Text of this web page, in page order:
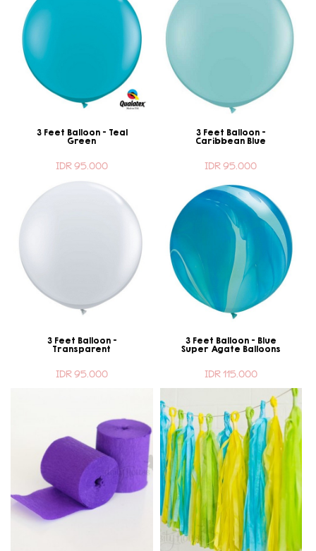
3 Feet Balloon - Teal
Green
IDR 95.000
3 Feet Balloon -
Caribbean Blue
IDR 95.000
3 Feet Balloon -
Transparent
IDR 95.000
3 Feet Balloon - Blue
Super Agate Balloons
IDR 115.000